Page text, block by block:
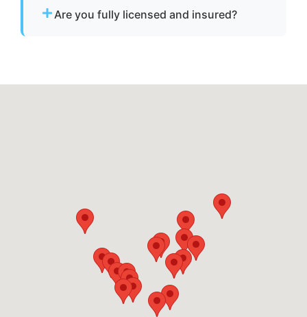
safe operating limits.
Are you fully licensed and insured?